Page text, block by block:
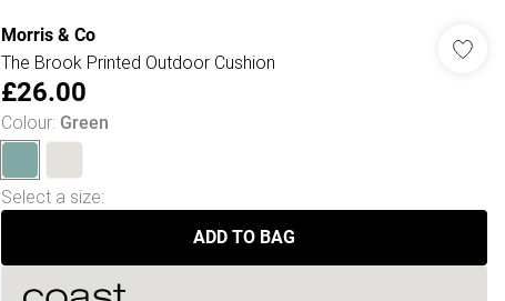
Morris & Co
The Brook Printed Outdoor Cushion
£26.00
Colour: Green
Select a size:
ADD TO BAG